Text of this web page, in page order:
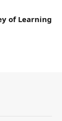
of Learning